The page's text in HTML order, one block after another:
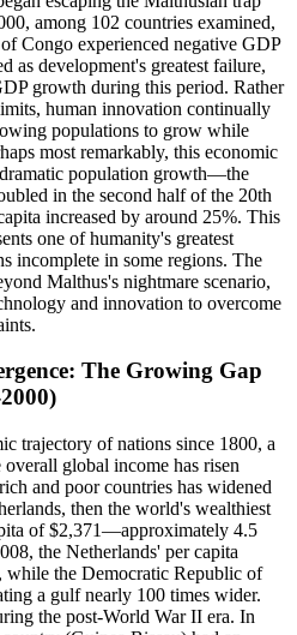
among 102 countries examined,
Congo experienced negative GDP
as development's greatest failure,
growth during this period. Rather
human innovation continually
populations to grow while
most remarkably, this economic
population growth—the
in the second half of the 20th
increased by around 25%. This
one of humanity's greatest
incomplete in some regions. The
Malthus's nightmare scenario,
and innovation to overcome
The Growing Gap
trajectory of nations since 1800, a
global income has risen
and poor countries has widened
then the world's wealthiest
of $2,371—approximately 4.5
the Netherlands' per capita
while the Democratic Republic of
a gulf nearly 100 times wider.
the post-World War II era. In